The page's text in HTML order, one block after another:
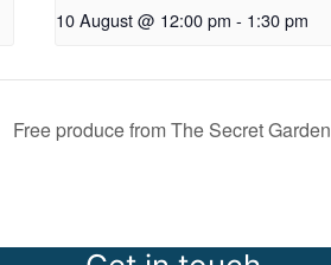
10 August @ 12:00 pm - 1:30 pm
Free produce from The Secret Garden